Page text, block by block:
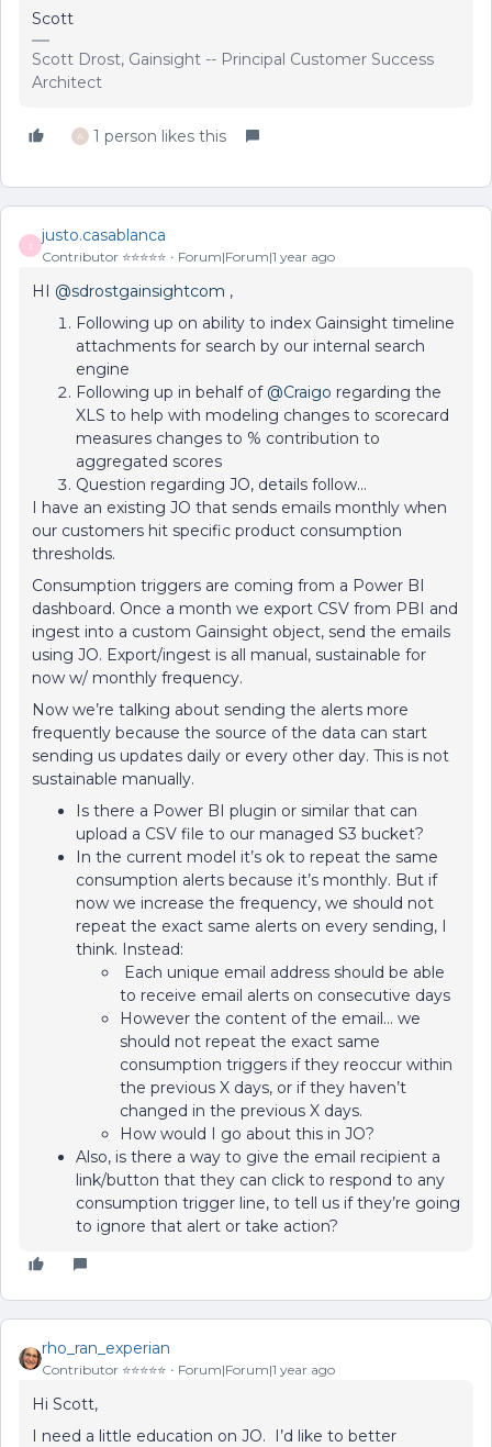
Scott
Scott Drost, Gainsight -- Principal Customer Success
Architect
A 1 person likes this
J
justo.casablanca
Contributor ⭐️⭐️⭐️⭐️⭐️ Forum|Forum|1 year ago
HI @sdrostgainsightcom ,
Following up on ability to index Gainsight timeline
attachments for search by our internal search
engine
Following up in behalf of @Craigo regarding the
XLS to help with modeling changes to scorecard
measures changes to % contribution to
aggregated scores
Question regarding JO, details follow...
I have an existing JO that sends emails monthly when
our customers hit specific product consumption
thresholds.
Consumption triggers are coming from a Power BI
dashboard. Once a month we export CSV from PBI and
ingest into a custom Gainsight object, send the emails
using JO. Export/ingest is all manual, sustainable for
now w/ monthly frequency.
Now we’re talking about sending the alerts more
frequently because the source of the data can start
sending us updates daily or every other day. This is not
sustainable manually.
Is there a Power BI plugin or similar that can
upload a CSV file to our managed S3 bucket?
In the current model it’s ok to repeat the same
consumption alerts because it’s monthly. But if
now we increase the frequency, we should not
repeat the exact same alerts on every sending, I
think. Instead:
Each unique email address should be able
to receive email alerts on consecutive days
However the content of the email… we
should not repeat the exact same
consumption triggers if they reoccur within
the previous X days, or if they haven’t
changed in the previous X days.
How would I go about this in JO?
Also, is there a way to give the email recipient a
link/button that they can click to respond to any
consumption trigger line, to tell us if they’re going
to ignore that alert or take action?
rho_ran_experian
Contributor ⭐️⭐️⭐️⭐️⭐️ Forum|Forum|1 year ago
Hi Scott,
I need a little education on JO. I’d like to better